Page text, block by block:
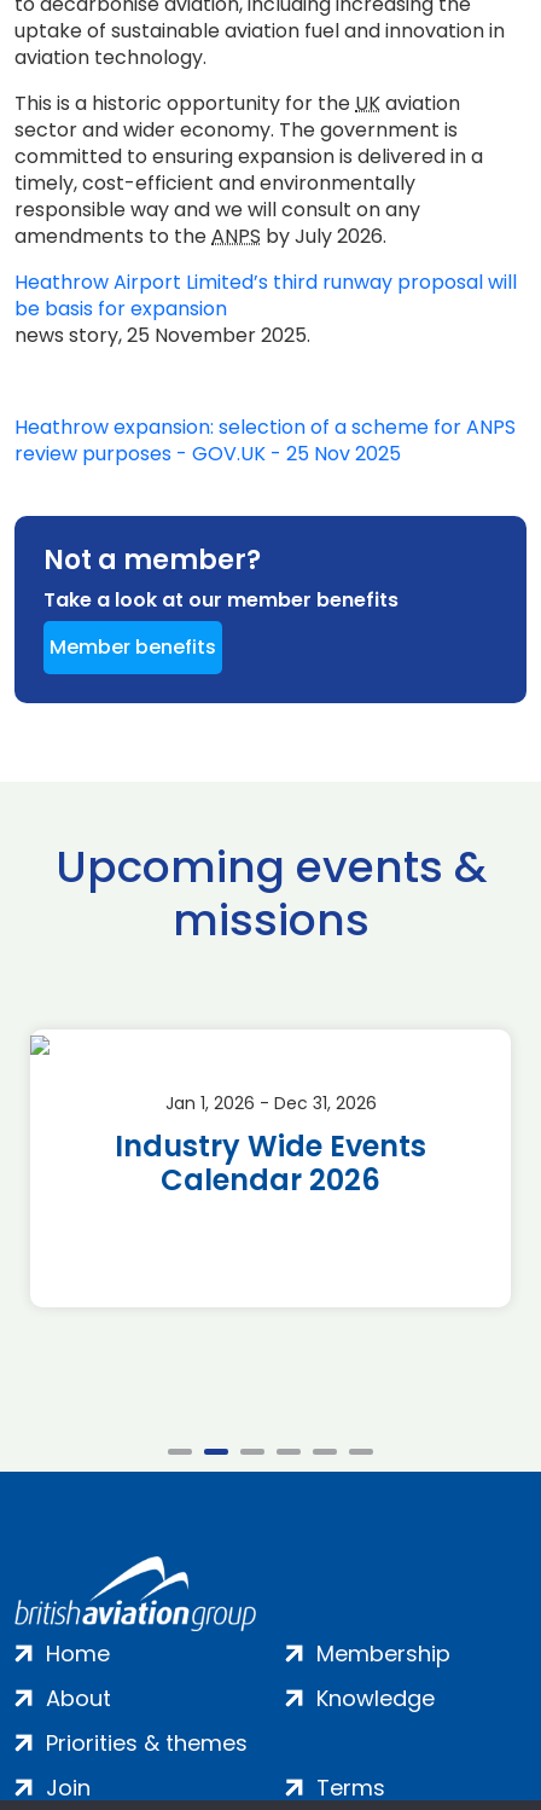
uptake of sustainable aviation fuel and innovation in
aviation technology.
This is a historic opportunity for theUKaviation
sector and wider economy. The government is
committed to ensuring expansion is delivered in a
timely, cost-efficient and environmentally
responsible way and we will consult on any
amendments to theANPS by July 2026.
Heathrow Airport Limited’s third runway proposal will
be basis for expansion
news story, 25 November 2025.
Heathrow expansion: selection of a scheme for ANPS
review purposes - GOV.UK - 25 Nov 2025
Not a member?
Take a look at our member benefits
Member benefits
Upcoming events &
missions
Jan 1, 2026 - Dec 31, 2026
Industry Wide Events
Calendar 2026
Home
About
Priorities & themes
Membership
Knowledge
Join Terms